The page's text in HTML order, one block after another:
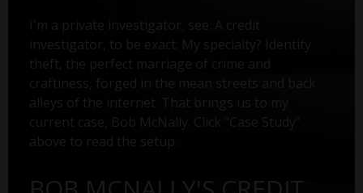
I'm a private investigator, see. A credit
investigator, to be exact. My specialty? Identity
theft, the perfect marriage of crime and
craftiness, forged in the mean streets and back
alleys of the internet. That brings us to my
current case, Bob McNally. Click "Case Study"
above to read the setup.